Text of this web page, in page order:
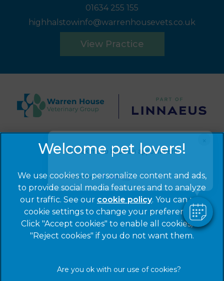
Hi! Click me to book an appointment
Powered By
01634 255 155
highhalstowinfo@warrenhousevets.co.uk
View Practice
© 2026 Warren House Vets Ltd,
Part of Linnaeus, an
Affiliate of Mars, Incorporated
Privacy Statement
Legal Notice
Cookies
Modern Slavery Act
Sitemap
Terms of Service
Complaints
Customer Charter
We use cookies to personalize content and ads,
to provide social media features and to analyze
our traffic. See our cookie policy(opens in a
new tab)
. You can use
cookie settings to change your preferences.
Click "Accept cookies" to enable all cookies, or
"Reject cookies" if you do not want them.